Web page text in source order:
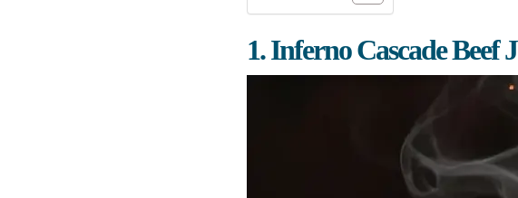
1. Inferno Cascade Beef